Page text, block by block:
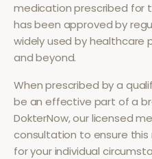
medication prescribed for
has been approved by
widely used by healthcare
and beyond.
When prescribed by a
be an effective part of a
DokterNow, our licensed
consultation to ensure
for your individual